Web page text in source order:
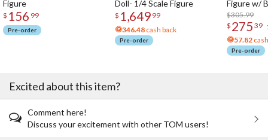
Figure
$ 156 99
Pre-order
Doll- 1/4 Scale Figure
$ 1,649 99
346.48 cash back
Pre-order
Figure w/
Acrylic
$305.99
$ 275 39
57.82
Pre-order
Excited about this item?
Comment here!
Discuss your excitement with other TOM users!